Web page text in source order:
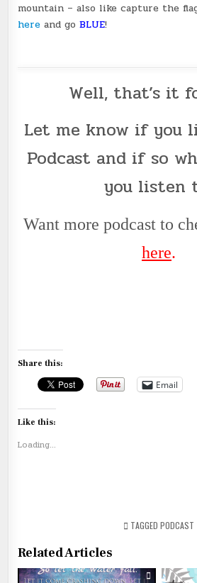
mountain – also like capture the
here and goBLUE!
Well, that’s it
Let me know if you
Podcast and if so
you listen
Want more podcast to
here.
Share this:
Email
Like this:
Loading...
TAGGED PODCAST
Related Articles